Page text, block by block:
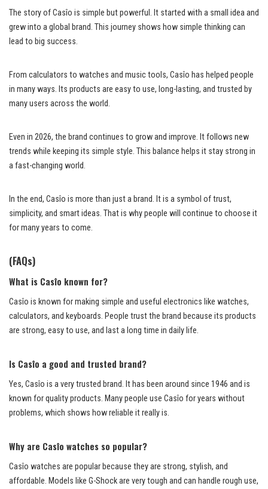
The story of Casîo is simple but powerful. It started with a small idea and
grew into a global brand. This journey shows how simple thinking can
lead to big success.
From calculators to watches and music tools, Casîo has helped people
in many ways. Its products are easy to use, long-lasting, and trusted by
many users across the world.
Even in 2026, the brand continues to grow and improve. It follows new
trends while keeping its simple style. This balance helps it stay strong in
a fast-changing world.
In the end, Casîo is more than just a brand. It is a symbol of trust,
simplicity, and smart ideas. That is why people will continue to choose it
for many years to come.
(FAQs)
What is Casîo known for?
Casîo is known for making simple and useful electronics like watches,
calculators, and keyboards. People trust the brand because its products
are strong, easy to use, and last a long time in daily life.
Is Casîo a good and trusted brand?
Yes, Casîo is a very trusted brand. It has been around since 1946 and is
known for quality products. Many people use Casîo for years without
problems, which shows how reliable it really is.
Why are Casîo watches so popular?
Casîo watches are popular because they are strong, stylish, and
affordable. Models like G-Shock are very tough and can handle rough use,